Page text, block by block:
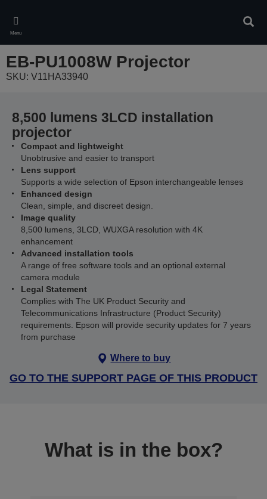
main
content
Menu
EB-PU1008W Projector
SKU: V11HA33940
8,500 lumens 3LCD installation
projector
Compact and lightweight
Unobtrusive and easier to transport
Lens support
Supports a wide selection of Epson interchangeable lenses
Enhanced design
Clean, simple, and discreet design.
Image quality
8,500 lumens, 3LCD, WUXGA resolution with 4K
enhancement
Advanced installation tools
A range of free software tools and an optional external
camera module
Legal Statement
Complies with The UK Product Security and
Telecommunications Infrastructure (Product Security)
requirements. Epson will provide security updates for 7 years
from purchase
Where to buy
GO TO THE SUPPORT PAGE OF THIS PRODUCT
What is in the box?